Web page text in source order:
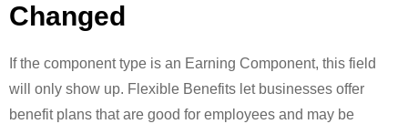
Changed
If the component type is an Earning Component, this field
will only show up. Flexible Benefits let businesses offer
benefit plans that are good for employees and may be